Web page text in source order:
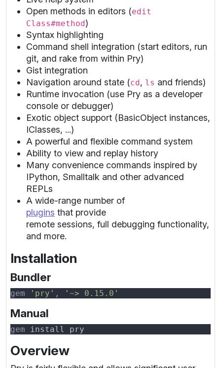
Open methods in editors (edit
Class#method )
Syntax highlighting
Command shell integration (start editors, run
git, and rake from within Pry)
Gist integration
Navigation around state (cd , ls and friends)
Runtime invocation (use Pry as a developer
console or debugger)
Exotic object support (BasicObject instances,
IClasses, ...)
A powerful and flexible command system
Ability to view and replay history
Many convenience commands inspired by
IPython, Smalltalk and other advanced
REPLs
A wide-range number of
plugins that provide
remote sessions, full debugging functionality,
and more.
Installation
Bundler
gem ' pry ' , ' ~> 0.15.0
Manual
gem
Overview